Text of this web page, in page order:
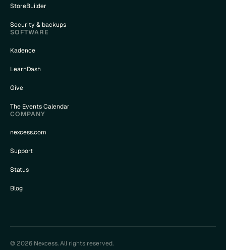
StoreBuilder
Security & backups
SOFTWARE
Kadence
LearnDash
Give
The Events Calendar
COMPANY
nexcess.com
Support
Status
Blog
© 2026 Nexcess. All rights reserved.